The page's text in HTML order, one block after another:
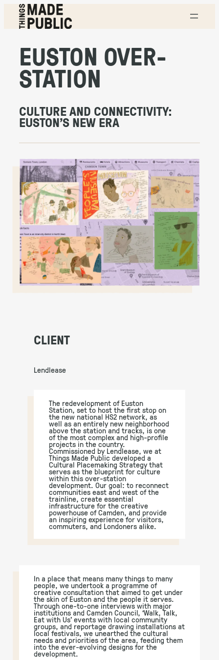
content
T
I
N
G
S
M
A
D
U
B
L
I
EUSTON OVER-
STATION
CULTURE AND CONNECTIVITY:
EUSTON’S NEW ERA
CLIENT
Lendlease
The redevelopment of Euston
Station, set to host the first stop on
the new national HS2 network, as
well as an entirely new neighborhood
above the station and tracks, is one
of the most complex and high-profile
projects in the country.
Commissioned by Lendlease, we at
Things Made Public developed a
Cultural Placemaking Strategy that
serves as the blueprint for culture
within this over-station
development. Our goal: to reconnect
communities east and west of the
trainline, create essential
infrastructure for the creative
powerhouse of Camden, and provide
an inspiring experience for visitors,
commuters, and Londoners alike.
In a place that means many things to many
people, we undertook a programme of
creative consultation that aimed to get under
the skin of Euston and the people it serves.
Through one-to-one interviews with major
institutions and Camden Council, ‘Walk, Talk,
Eat with Us’ events with local community
groups, and reportage drawing installations at
local festivals, we unearthed the cultural
needs and priorities of the area, feeding them
into the ever-evolving designs for the
development.